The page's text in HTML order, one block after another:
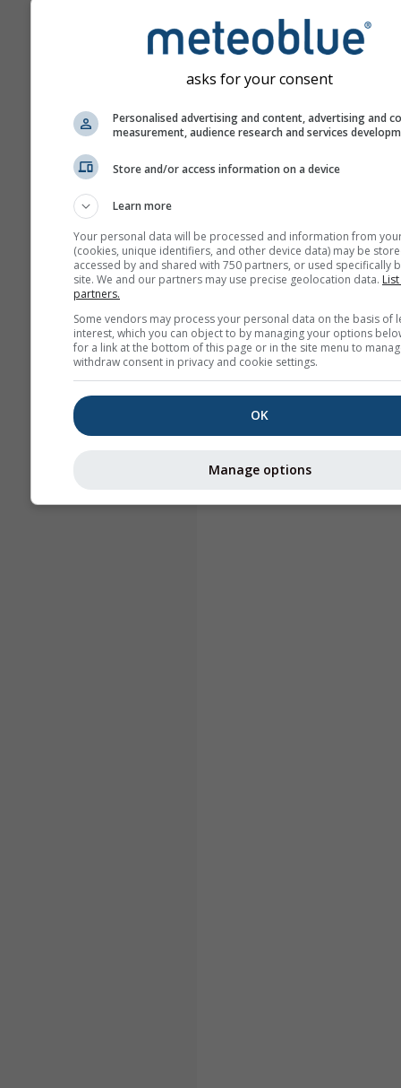
asks for your consent
Personalised advertising and content, advertising and
measurement, audience research and services
Store and/or access information on a device
Learn more
Your personal data will be processed and information from
(cookies, unique identifiers, and other device data) may be
accessed by and shared with 750 partners, or used specifically
site. We and our partners may use precise geolocation data.
partners.
Some vendors may process your personal data on the basis of
interest, which you can object to by managing your options
for a link at the bottom of this page or in the site menu to
withdraw consent in privacy and cookie settings.
OK
Manage options